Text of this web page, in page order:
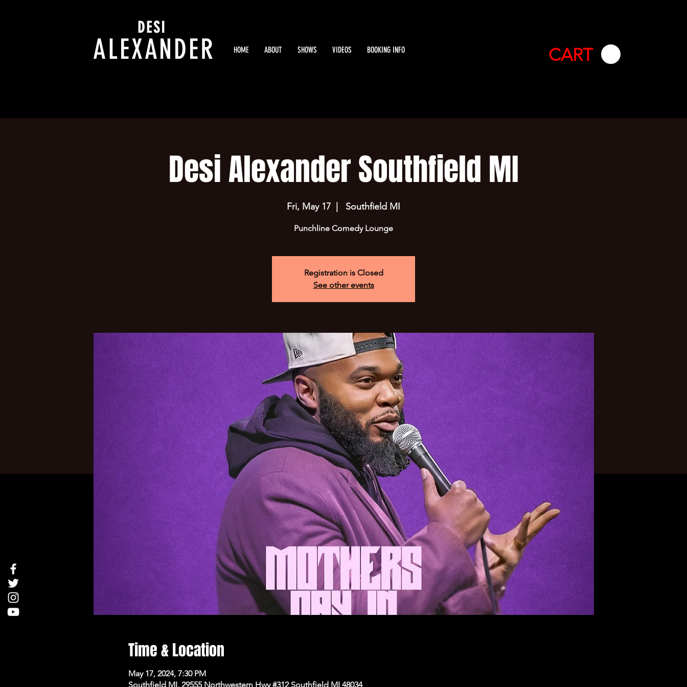
DESI
ALEXANDER HOME ABOUT SHOWS VIDEOS BOOKING INFO CART
Desi Alexander Southfield MI
Fri, May 17 Southfield MI
Punchline Comedy Lounge
Registration is Closed
See other events
Time & Location
May 17, 2024, 7:30 PM
Southfield MI, 29555 Northwestern Hwy #312 Southfield MI 48034